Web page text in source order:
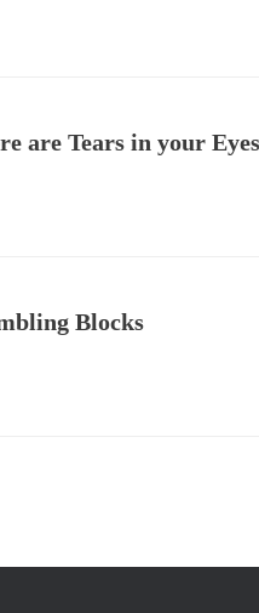
are Tears in your
Blocks